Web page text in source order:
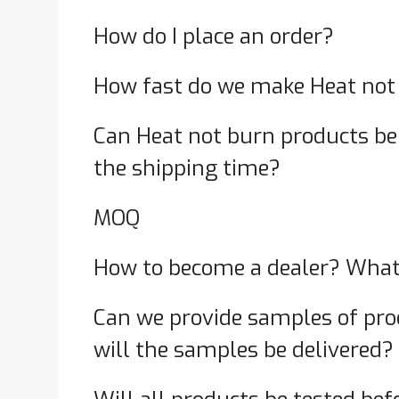
How do I place an order?
How fast do we make Heat
Can Heat not burn products
the shipping time?
MOQ
How to become a dealer?
Can we provide samples of
will the samples be delivered?